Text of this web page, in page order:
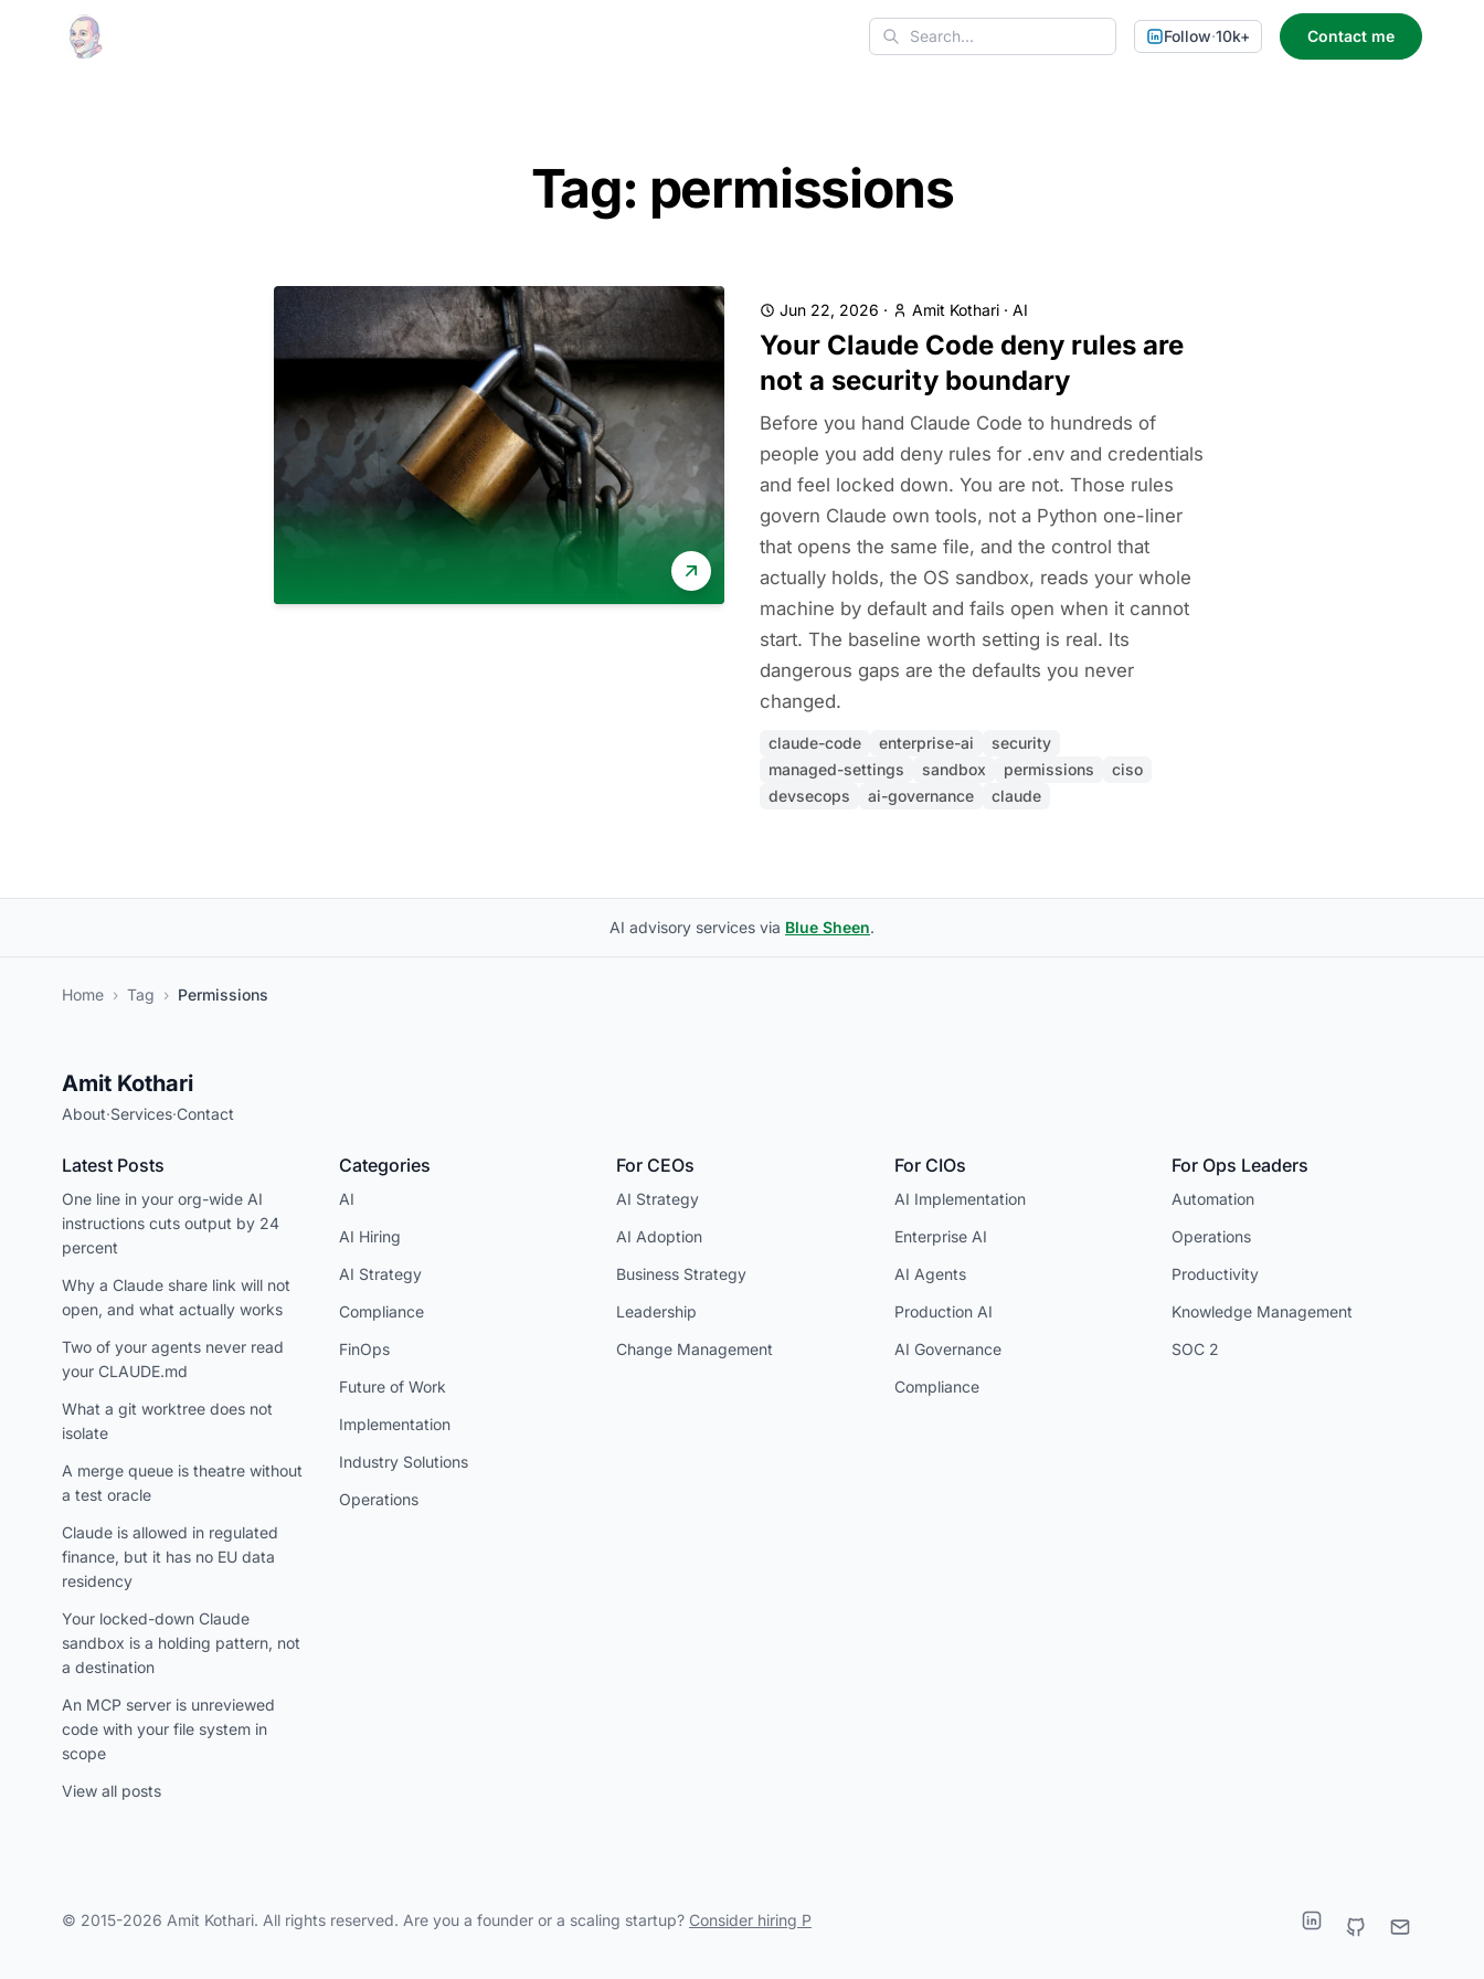
Search
Follow·10k+ Contact me
Tag: permissions
Jun 22, 2026 · Amit Kothari · AI
Your Claude Code deny rules are
not a security boundary
Before you hand Claude Code to hundreds of
people you add deny rules for .env and credentials
and feel locked down. You are not. Those rules
govern Claude own tools, not a Python one-liner
that opens the same file, and the control that
actually holds, the OS sandbox, reads your whole
machine by default and fails open when it cannot
start. The baseline worth setting is real. Its
dangerous gaps are the defaults you never
changed.
claude-code enterprise-ai
security
managed-settings
sandbox permissions
ciso
devsecops
ai-governance claude
AI advisory services via Blue Sheen.
Home › Tag › Permissions
Amit Kothari
About·Services·Contact
Latest Posts
One line in your org-wide AI
instructions cuts output by 24
percent
Why a Claude share link will not
open, and what actually works
Two of your agents never read
your CLAUDE.md
What a git worktree does not
isolate
A merge queue is theatre without
a test oracle
Claude is allowed in regulated
finance, but it has no EU data
residency
Your locked-down Claude
sandbox is a holding pattern, not
a destination
An MCP server is unreviewed
code with your file system in
scope
View all posts
Categories
AI
AI Hiring
AI Strategy
Compliance
FinOps
Future of Work
Implementation
Industry Solutions
Operations
For CEOs
AI Strategy
AI Adoption
Business Strategy
Leadership
Change Management
For CIOs
AI Implementation
Enterprise AI
AI Agents
Production AI
AI Governance
Compliance
For Ops Leaders
Automation
Operations
Productivity
Knowledge Management
SOC 2
© 2015-2026 Amit Kothari. All rights reserved. Are you a founder or a scaling startup? Consider hiring P